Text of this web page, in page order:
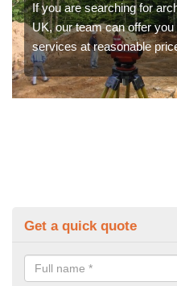
If you are searching for
UK, our team can offer
services at reasonable
Get a quick quote